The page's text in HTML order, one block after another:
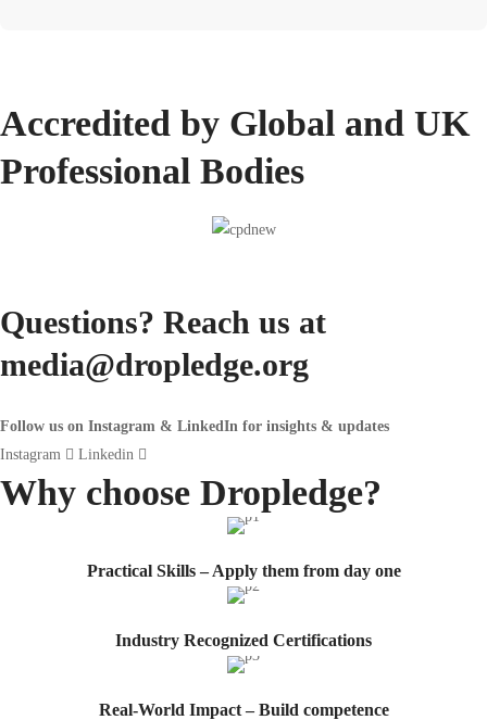
Accredited by Global and UK
Professional Bodies
Questions? Reach us at
media@dropledge.org
Follow us on Instagram & LinkedIn for insights & updates
Instagram
Linkedin
Why choose Dropledge?
Practical Skills – Apply them from day one
Industry Recognized Certifications
Real-World Impact – Build competence